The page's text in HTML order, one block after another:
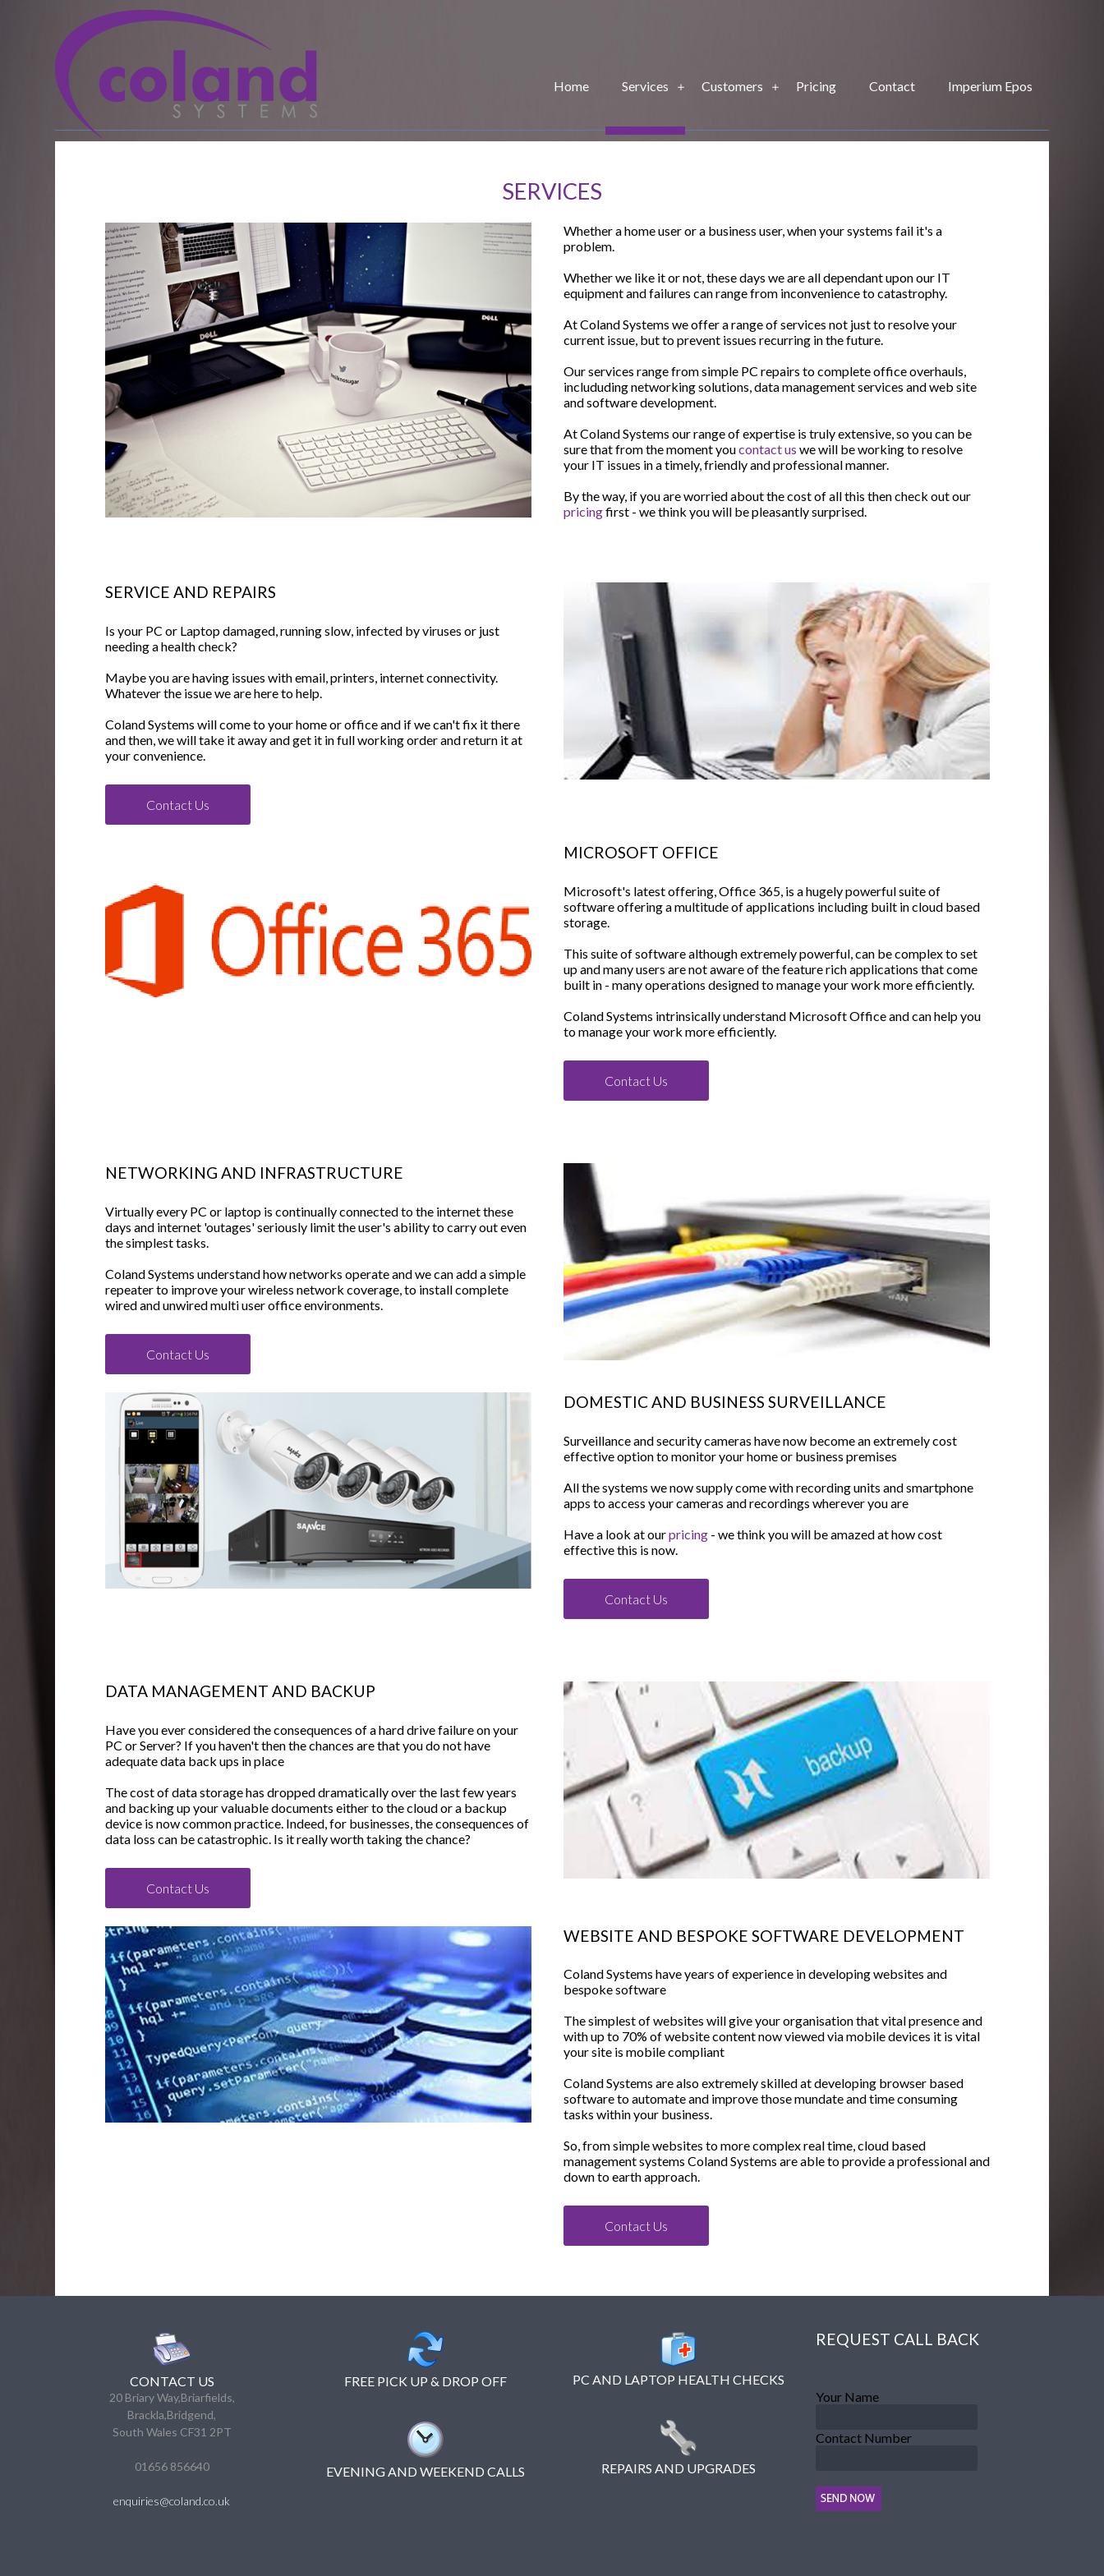
Home Services Customers Pricing Contact Imperium Epos
SERVICES
Whether a home user or a business user, when your systems fail it's a
problem.
Whether we like it or not, these days we are all dependant upon our IT
equipment and failures can range from inconvenience to catastrophy.
At Coland Systems we offer a range of services not just to resolve your
current issue, but to prevent issues recurring in the future.
Our services range from simple PC repairs to complete office overhauls,
includuding networking solutions, data management services and web site
and software development.
At Coland Systems our range of expertise is truly extensive, so you can be
sure that from the moment youcontact uswe will be working to resolve
your IT issues in a timely, friendly and professional manner.
By the way, if you are worried about the cost of all this then check out our
pricingfirst - we think you will be pleasantly surprised.
SERVICE AND REPAIRS
Is your PC or Laptop damaged, running slow, infected by viruses or just
needing a health check?
Maybe you are having issues with email, printers, internet connectivity.
Whatever the issue we are here to help.
Coland Systems will come to your home or office and if we can't fix it there
and then, we will take it away and get it in full working order and return it at
your convenience.
Contact Us
MICROSOFT OFFICE
Microsoft's latest offering, Office 365, is a hugely powerful suite of
software offering a multitude of applications including built in cloud based
storage.
This suite of software although extremely powerful, can be complex to set
up and many users are not aware of the feature rich applications that come
built in - many operations designed to manage your work more efficiently.
Coland Systems intrinsically understand Microsoft Office and can help you
to manage your work more efficiently.
Contact Us
NETWORKING AND INFRASTRUCTURE
Virtually every PC or laptop is continually connected to the internet these
days and internet 'outages' seriously limit the user's ability to carry out even
the simplest tasks.
Coland Systems understand how networks operate and we can add a simple
repeater to improve your wireless network coverage, to install complete
wired and unwired multi user office environments.
Contact Us
DOMESTIC AND BUSINESS SURVEILLANCE
Surveillance and security cameras have now become an extremely cost
effective option to monitor your home or business premises
All the systems we now supply come with recording units and smartphone
apps to access your cameras and recordings wherever you are
Have a look at ourpricing - we think you will be amazed at how cost
effective this is now.
Contact Us
DATA MANAGEMENT AND BACKUP
Have you ever considered the consequences of a hard drive failure on your
PC or Server? If you haven't then the chances are that you do not have
adequate data back ups in place
The cost of data storage has dropped dramatically over the last few years
and backing up your valuable documents either to the cloud or a backup
device is now common practice. Indeed, for businesses, the consequences of
data loss can be catastrophic. Is it really worth taking the chance?
Contact Us
WEBSITE AND BESPOKE SOFTWARE DEVELOPMENT
Coland Systems have years of experience in developing websites and
bespoke software
The simplest of websites will give your organisation that vital presence and
with up to 70% of website content now viewed via mobile devices it is vital
your site is mobile compliant
Coland Systems are also extremely skilled at developing browser based
software to automate and improve those mundate and time consuming
tasks within your business.
So, from simple websites to more complex real time, cloud based
management systems Coland Systems are able to provide a professional and
down to earth approach.
Contact Us
CONTACT US
20 Briary Way,Briarfields,
Brackla,Bridgend,
South Wales CF31 2PT
01656 856640
enquiries@coland.co.uk
FREE PICK UP & DROP OFF
EVENING AND WEEKEND CALLS
PC AND LAPTOP HEALTH CHECKS
REPAIRS AND UPGRADES
REQUEST CALL BACK
Your Name
Contact Number